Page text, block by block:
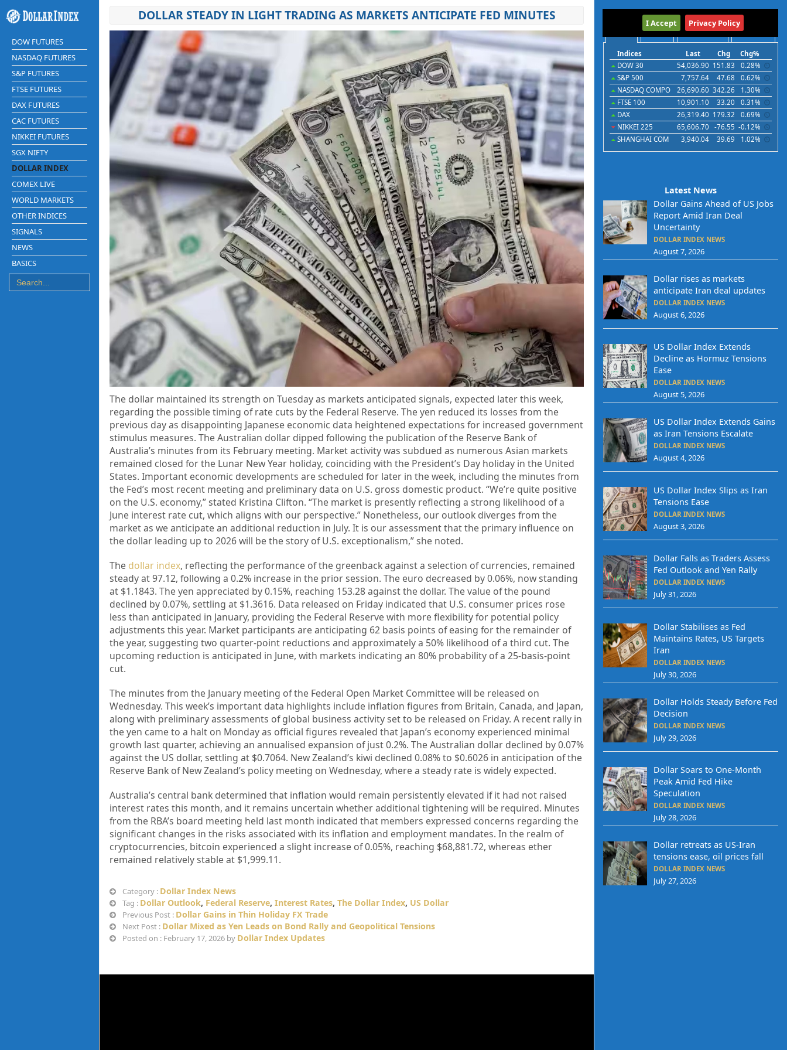
DOW FUTURES
NASDAQ FUTURES
S&P FUTURES
FTSE FUTURES
DAX FUTURES
CAC FUTURES
NIKKEI FUTURES
SGX NIFTY
DOLLAR INDEX
COMEX LIVE
WORLD MARKETS
OTHER INDICES
SIGNALS
NEWS
BASICS
DOLLAR STEADY IN LIGHT TRADING AS MARKETS ANTICIPATE FED MINUTES
The dollar maintained its strength on Tuesday as markets anticipated signals, expected later this week,
regarding the possible timing of rate cuts by the Federal Reserve. The yen reduced its losses from the
previous day as disappointing Japanese economic data heightened expectations for increased government
stimulus measures. The Australian dollar dipped following the publication of the Reserve Bank of
Australia’s minutes from its February meeting. Market activity was subdued as numerous Asian markets
remained closed for the Lunar New Year holiday, coinciding with the President’s Day holiday in the United
States. Important economic developments are scheduled for later in the week, including the minutes from
the Fed’s most recent meeting and preliminary data on U.S. gross domestic product. “We’re quite positive
on the U.S. economy,” stated Kristina Clifton. “The market is presently reflecting a strong likelihood of a
June interest rate cut, which aligns with our perspective.” Nonetheless, our outlook diverges from the
market as we anticipate an additional reduction in July. It is our assessment that the primary influence on
the dollar leading up to 2026 will be the story of U.S. exceptionalism,” she noted.
The dollar index, reflecting the performance of the greenback against a selection of currencies, remained
steady at 97.12, following a 0.2% increase in the prior session. The euro decreased by 0.06%, now standing
at $1.1843. The yen appreciated by 0.15%, reaching 153.28 against the dollar. The value of the pound
declined by 0.07%, settling at $1.3616. Data released on Friday indicated that U.S. consumer prices rose
less than anticipated in January, providing the Federal Reserve with more flexibility for potential policy
adjustments this year. Market participants are anticipating 62 basis points of easing for the remainder of
the year, suggesting two quarter-point reductions and approximately a 50% likelihood of a third cut. The
upcoming reduction is anticipated in June, with markets indicating an 80% probability of a 25-basis-point
cut.
The minutes from the January meeting of the Federal Open Market Committee will be released on
Wednesday. This week’s important data highlights include inflation figures from Britain, Canada, and Japan,
along with preliminary assessments of global business activity set to be released on Friday. A recent rally in
the yen came to a halt on Monday as official figures revealed that Japan’s economy experienced minimal
growth last quarter, achieving an annualised expansion of just 0.2%. The Australian dollar declined by 0.07%
against the US dollar, settling at $0.7064. New Zealand’s kiwi declined 0.08% to $0.6026 in anticipation of the
Reserve Bank of New Zealand’s policy meeting on Wednesday, where a steady rate is widely expected.
Australia’s central bank determined that inflation would remain persistently elevated if it had not raised
interest rates this month, and it remains uncertain whether additional tightening will be required. Minutes
from the RBA’s board meeting held last month indicated that members expressed concerns regarding the
significant changes in the risks associated with its inflation and employment mandates. In the realm of
cryptocurrencies, bitcoin experienced a slight increase of 0.05%, reaching $68,881.72, whereas ether
remained relatively stable at $1,999.11.
Category : Dollar Index News
Tag : Dollar Outlook, Federal Reserve, Interest Rates, The Dollar Index, US Dollar
Previous Post : Dollar Gains in Thin Holiday FX Trade
Next Post : Dollar Mixed as Yen Leads on Bond Rally and Geopolitical Tensions
Posted on : February 17, 2026 by Dollar Index Updates
International
Indices Last Chg
Chg%
DOW 30
54,036.90 151.83
0.28%
S&P 500
7,757.64 47.68
0.62%
NASDAQ COMPO
26,690.60 342.26
1.30%
FTSE 100
10,901.10 33.20
0.31%
DAX
26,319.40 179.32
0.69%
NIKKEI 225
65,606.70 -76.55 -0.12%
SHANGHAI COM
3,940.04 39.69 1.02%
Latest News
Dollar Gains Ahead of US Jobs
Report Amid Iran Deal
Uncertainty
DOLLAR INDEX NEWS
August 7, 2026
Dollar rises as markets
anticipate Iran deal updates
DOLLAR INDEX NEWS
August 6, 2026
US Dollar Index Extends
Decline as Hormuz Tensions
Ease
DOLLAR INDEX NEWS
August 5, 2026
US Dollar Index Extends Gains
as Iran Tensions Escalate
DOLLAR INDEX NEWS
August 4, 2026
US Dollar Index Slips as Iran
Tensions Ease
DOLLAR INDEX NEWS
August 3, 2026
Dollar Falls as Traders Assess
Fed Outlook and Yen Rally
DOLLAR INDEX NEWS
July 31, 2026
Dollar Stabilises as Fed
Maintains Rates, US Targets
Iran
DOLLAR INDEX NEWS
July 30, 2026
Dollar Holds Steady Before Fed
Decision
DOLLAR INDEX NEWS
July 29, 2026
Dollar Soars to One-Month
Peak Amid Fed Hike
Speculation
DOLLAR INDEX NEWS
July 28, 2026
Dollar retreats as US-Iran
tensions ease, oil prices fall
DOLLAR INDEX NEWS
July 27, 2026
I Accept Privacy Policy